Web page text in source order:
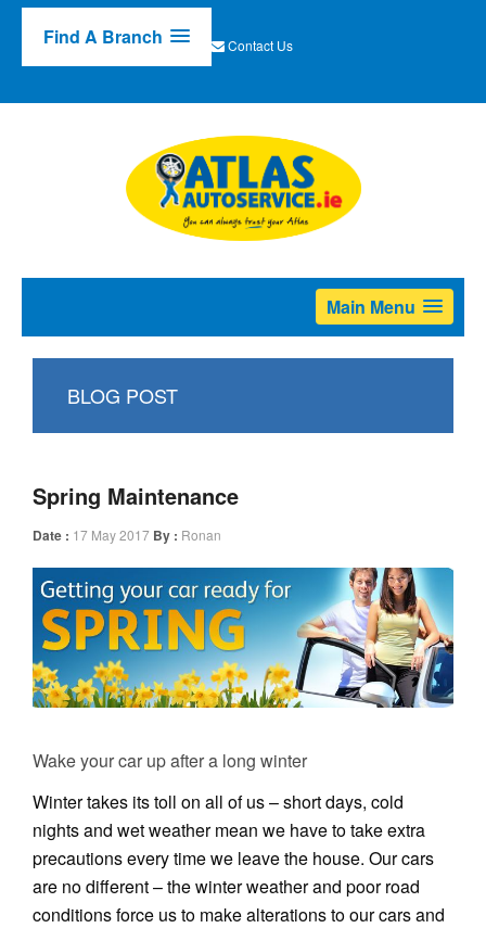
Find A Branch Contact Us
Main Menu
BLOG POST
Spring Maintenance
Date : 17 May 2017 By : Ronan
Wake your car up after a long winter
Winter takes its toll on all of us – short days, cold
nights and wet weather mean we have to take extra
precautions every time we leave the house. Our cars
are no different – the winter weather and poor road
conditions force us to make alterations to our cars and